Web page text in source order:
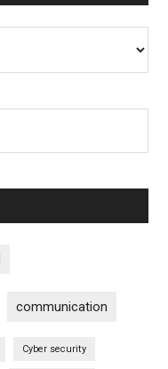
communication
Cyber security